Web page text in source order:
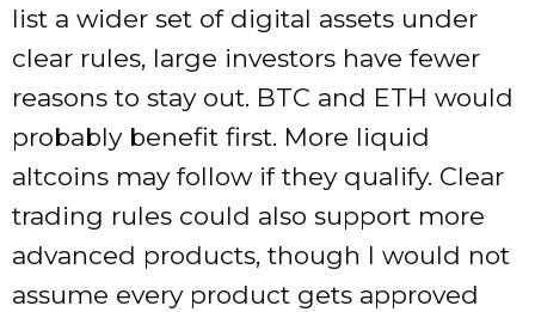
list a wider set of digital assets under
clear rules, large investors have fewer
reasons to stay out. BTC and ETH would
probably benefit first. More liquid
altcoins may follow if they qualify. Clear
trading rules could also support more
advanced products, though I would not
assume every product gets approved